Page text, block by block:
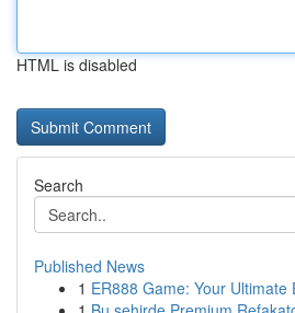
HTML is disabled
Search
Published News
1 ER888 Game: Your Ultimate